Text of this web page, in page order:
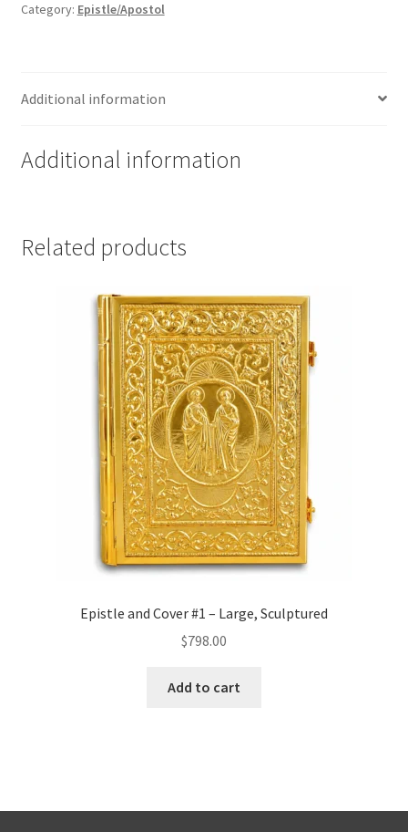
Category: Epistle/Apostol
Additional information
Additional information
Related products
Epistle and Cover #1 – Large, Sculptured
$798.00
Add to cart